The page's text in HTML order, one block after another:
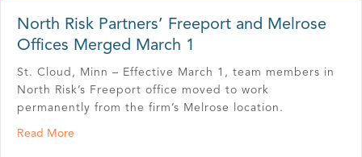
North Risk Partners’ Freeport and Melrose
Offices Merged March 1
St. Cloud, Minn – Effective March 1, team members in
North Risk’s Freeport office moved to work
permanently from the firm’s Melrose location.
Read More